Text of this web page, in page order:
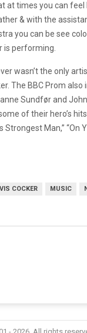
at times you can feel
& with the
you can be see
is performing.
wasn’t the only
The BBC Prom also
Sundfør and
of their hero’s
Strongest Man,” “On
COCKER MUSIC